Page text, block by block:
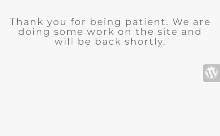
Thank you for being patient. We are
doing some work on the site and
will be back shortly.